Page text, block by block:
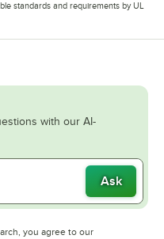
standards and requirements by UL
with our AI-
Ask
you agree to our